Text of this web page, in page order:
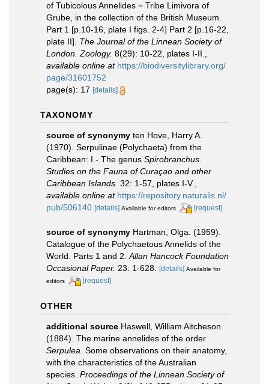
of Tubicolous Annelides = Tribe Limivora of
Grube, in the collection of the British Museum.
Part 1 [p.10-16, plate I figs. 2-4] Part 2 [p.16-22,
plate II]. The Journal of the Linnean Society of
London. Zoology. 8(29): 10-22, plates I-II.
available online at https://biodiversitylibrary.org/
page/31601752
page(s): 17 [details]
TAXONOMY
source of synonymy ten Hove, Harry A.
(1970). Serpulinae (Polychaeta) from the
Caribbean: I - The genus Spirobranchus
Studies on the Fauna of Curaçao and other
Caribbean Islands. 32: 1-57, plates I-V.
available online at https://repository.naturalis.nl/
pub/506140 [details] Available for editors [request]
source of synonymy Hartman, Olga. (1959).
Catalogue of the Polychaetous Annelids of the
World. Parts 1 and 2. Allan Hancock Foundation
Occasional Paper. 23: 1-628. [details] Available for
editors
[request]
OTHER
additional source Haswell, William Aitcheson.
(1884). The marine annelides of the order
Serpulea . Some observations on their anatomy,
with the characteristics of the Australian
species. Proceedings of the Linnean Society of